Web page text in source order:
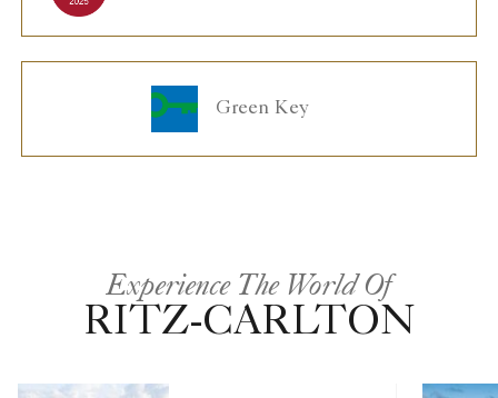
Green Key
Experience The World Of
RITZ-CARLTON